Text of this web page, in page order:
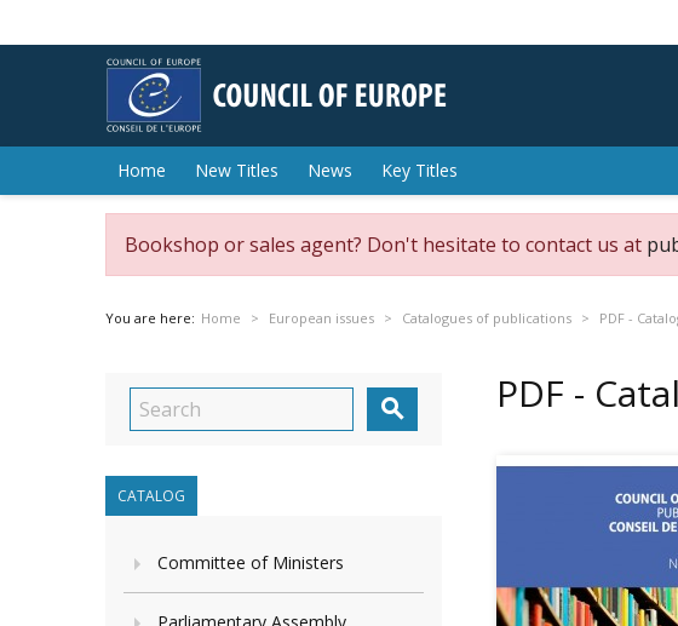
Home New Titles News Key Titles
Bookshop or sales agent? Don't hesitate to contact us at
You are here: Home European issues Catalogues of publications PDF -

CATALOG
Committee of Ministers
PDF -